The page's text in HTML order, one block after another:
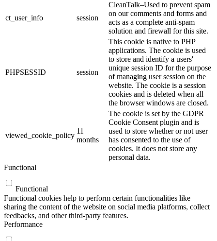
ct_user_info session
CleanTalk–Used to prevent spam
on our comments and forms and
acts as a complete anti-spam
solution and firewall for this site.
PHPSESSID session
This cookie is native to PHP
applications. The cookie is used
to store and identify a users'
unique session ID for the purpose
of managing user session on the
website. The cookie is a session
cookies and is deleted when all
the browser windows are closed.
viewed_cookie_policy
11
months
The cookie is set by the GDPR
Cookie Consent plugin and is
used to store whether or not user
has consented to the use of
cookies. It does not store any
personal data.
Functional
Functional
Functional cookies help to perform certain functionalities like
sharing the content of the website on social media platforms, collect
feedbacks, and other third-party features.
Performance